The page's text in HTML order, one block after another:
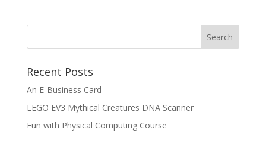
Recent Posts
An E-Business Card
LEGO EV3 Mythical Creatures DNA Scanner
Fun with Physical Computing Course